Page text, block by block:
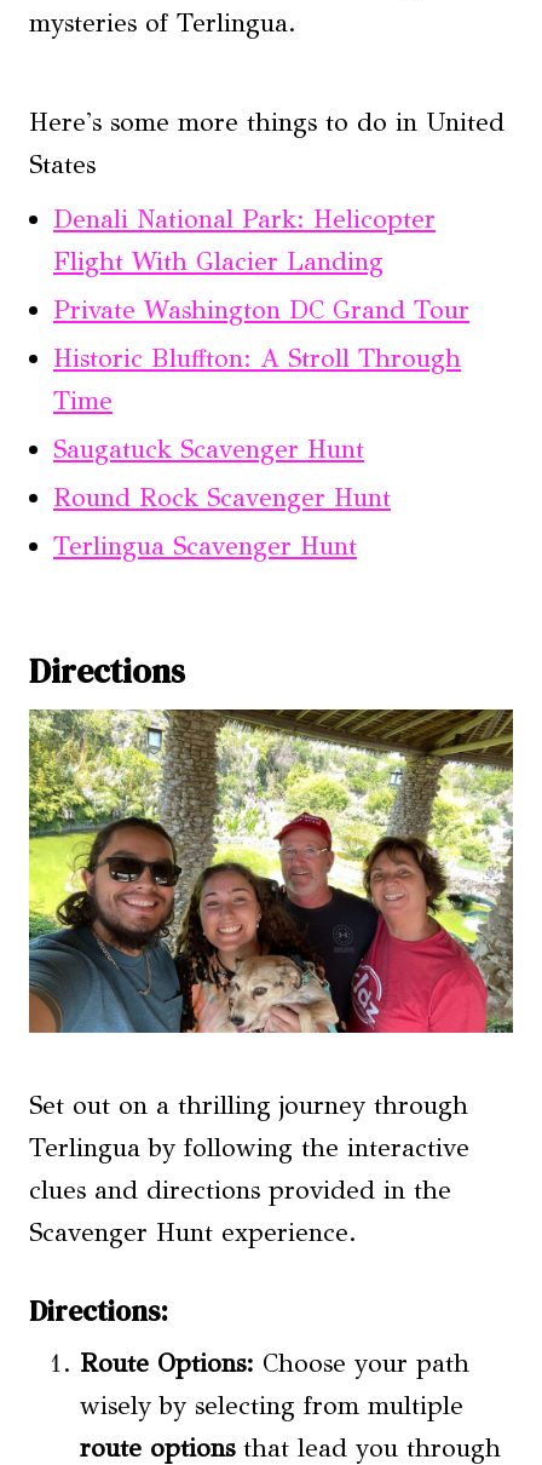
mysteries of Terlingua.
Here's some more things to do in United
States
Denali National Park: Helicopter
Flight With Glacier Landing
Private Washington DC Grand Tour
Historic Bluffton: A Stroll Through
Time
Saugatuck Scavenger Hunt
Round Rock Scavenger Hunt
Terlingua Scavenger Hunt
Directions
Set out on a thrilling journey through
Terlingua by following the interactive
clues and directions provided in the
Scavenger Hunt experience.
Directions:
Route Options: Choose your path
wisely by selecting from multiple
route optionsthat lead you through